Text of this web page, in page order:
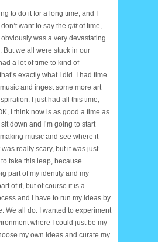
to do it for a long time, and I
want to say the giftof time,
was a very devastating
But we all were stuck in our
a lot of time to kind of
exactly what I did. I had time
and ingest some more art
I just had all this time,
I think now is as good a time as
down and I’m going to start
music and see where it
was really scary, but it was just
take this leap, because
part of my identity and my
of it, but of course it is a
and I have to run my ideas by
We all do. I wanted to experiment
where I could just be my
my own ideas and curate my